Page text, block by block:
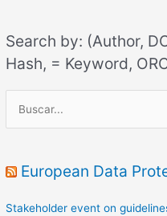
Search by: (Author,
Hash, = Keyword,
c
r
European Data
Stakeholder event on